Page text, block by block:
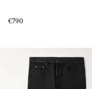
€790